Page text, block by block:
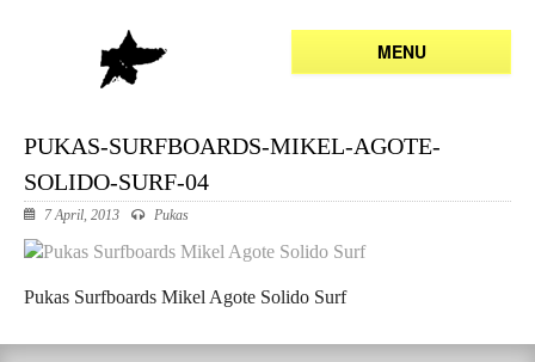
MENU
PUKAS-SURFBOARDS-MIKEL-AGOTE-
SOLIDO-SURF-04
7 April, 2013 Pukas
Pukas Surfboards Mikel Agote Solido Surf